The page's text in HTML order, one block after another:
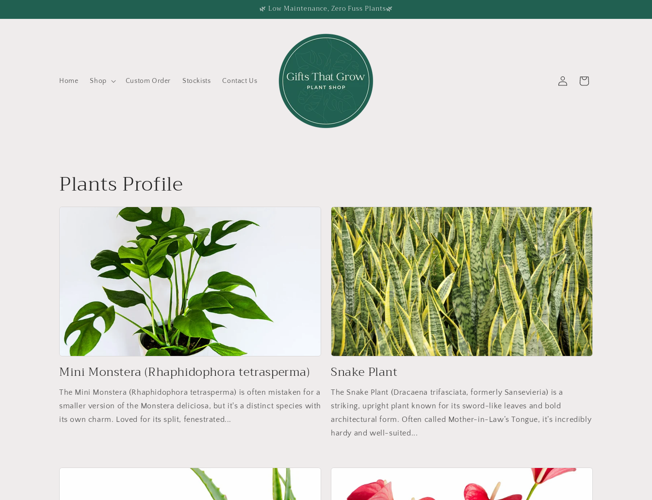
🌿 Low Maintenance, Zero Fuss Plants🌿
Home Shop Custom Order Stockists Contact Us
in
Cart
Plants Profile
Mini Monstera (Rhaphidophora tetrasperma)
The Mini Monstera (Rhaphidophora tetrasperma) is often mistaken for a
smaller version of the Monstera deliciosa, but it's a distinct species with
its own charm. Loved for its split, fenestrated...
Snake Plant
The Snake Plant (Dracaena trifasciata, formerly Sansevieria) is a
striking, upright plant known for its sword-like leaves and bold
architectural form. Often called Mother-in-Law’s Tongue, it’s incredibly
hardy and well-suited...